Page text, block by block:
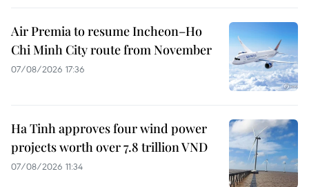
Air Premia to resume Incheon–Ho
Chi Minh City route from November
07/08/2026 17:36
Ha Tinh approves four wind power
projects worth over 7.8 trillion VND
07/08/2026 11:34